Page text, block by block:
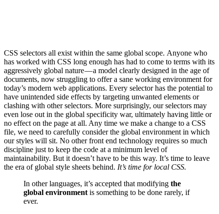
CSS selectors all exist within the same global scope. Anyone who
has worked with CSS long enough has had to come to terms with its
aggressively global nature — a model clearly designed in the age of
documents, now struggling to offer a sane working environment for
today’s modern web applications. Every selector has the potential to
have unintended side effects by targeting unwanted elements or
clashing with other selectors. More surprisingly, our selectors may
even lose out in the global specificity war, ultimately having little or
no effect on the page at all. Any time we make a change to a CSS
file, we need to carefully consider the global environment in which
our styles will sit. No other front end technology requires so much
discipline just to keep the code at a minimum level of
maintainability. But it doesn’t have to be this way. It’s time to leave
the era of global style sheets behind. It’s time for local CSS.
In other languages, it’s accepted that modifying the
global environmentis something to be done rarely, if
ever.